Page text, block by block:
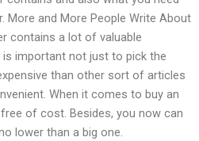
More and More People Write About
contains a lot of valuable
important not just to pick the
than other sort of articles
When it comes to buy an
of cost. Besides, you now can
lower than a big one.